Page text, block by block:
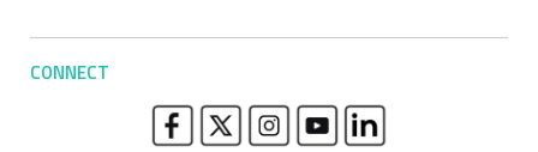
CONNECT